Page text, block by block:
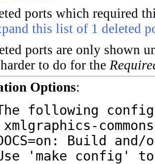
ports which required
this list of 1 deleted
ports are only shown
to do for the
Options:
The following
'make config'